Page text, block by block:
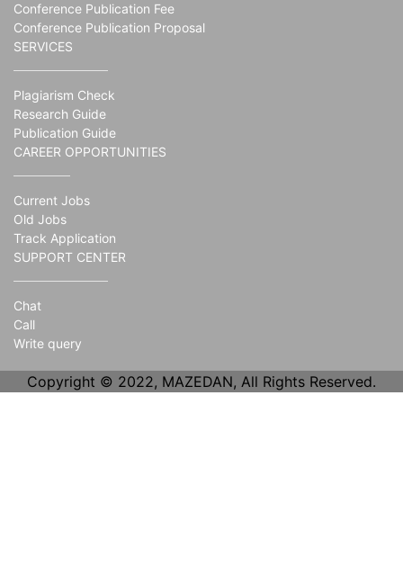
Conference Publication Fee
Conference Publication Proposal
SERVICES
Plagiarism Check
Research Guide
Publication Guide
CAREER OPPORTUNITIES
Current Jobs
Old Jobs
Track Application
SUPPORT CENTER
Chat
Call
Write query
Copyright © 2022, MAZEDAN, All Rights Reserved.